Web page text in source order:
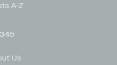
A-Z
Us